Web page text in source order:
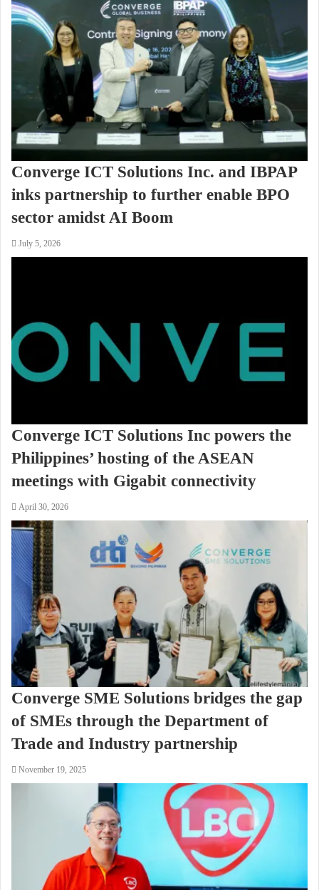
Converge ICT Solutions Inc. and IBPAP
inks partnership to further enable BPO
sector amidst AI Boom
July 5, 2026
Converge ICT Solutions Inc powers the
Philippines’ hosting of the ASEAN
meetings with Gigabit connectivity
April 30, 2026
Converge SME Solutions bridges the gap
of SMEs through the Department of
Trade and Industry partnership
November 19, 2025